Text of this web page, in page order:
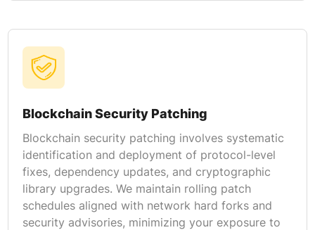
Blockchain Security Patching
Blockchain security patching involves systematic
identification and deployment of protocol-level
fixes, dependency updates, and cryptographic
library upgrades. We maintain rolling patch
schedules aligned with network hard forks and
security advisories, minimizing your exposure to